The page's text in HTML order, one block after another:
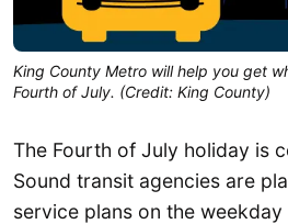
King County Metro will help you get
Fourth of July. (Credit: King County)
The Fourth of July holiday is
Sound transit agencies are
service plans on the weekday